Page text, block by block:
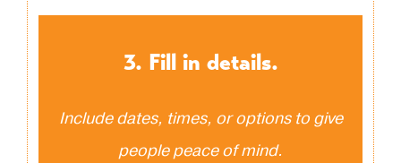
3. Fill in details.
Include dates, times, or options to give
people peace of mind.